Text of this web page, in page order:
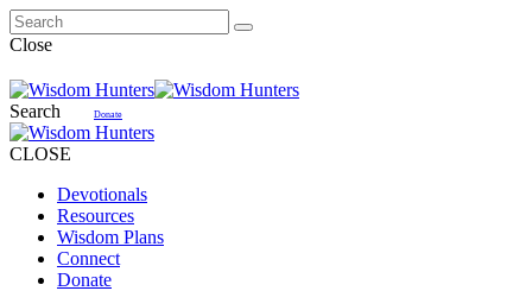
Close
Search Donate
CLOSE
Devotionals
Resources
Wisdom Plans
Connect
Donate